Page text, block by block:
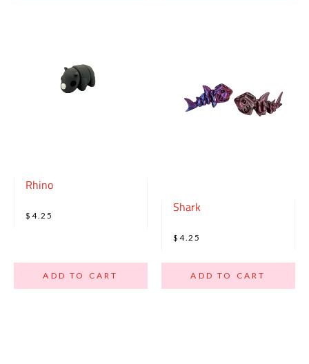
Rhino
$4.25
ADD TO CART
Shark
$4.25
ADD TO CART